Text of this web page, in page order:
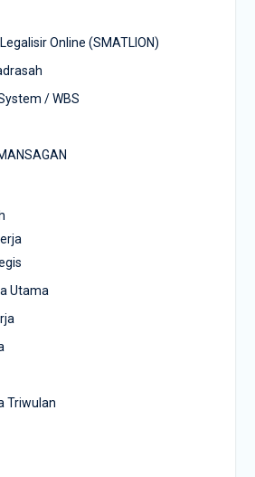
Online (SMATLION)
/ WBS
Utama
Triwulan